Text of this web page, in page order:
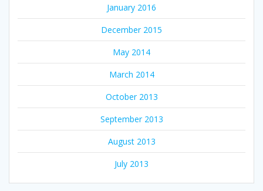
January 2016
December 2015
May 2014
March 2014
October 2013
September 2013
August 2013
July 2013